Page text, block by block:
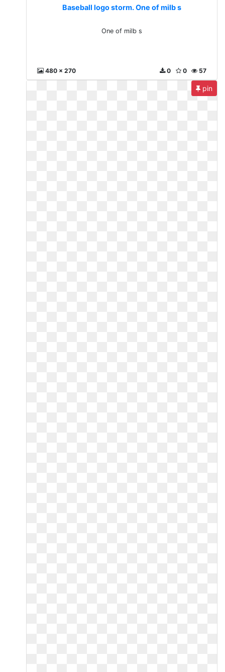
Baseball logo storm. One of milb s
One of milb s
480 x 270 57
0
0
pin